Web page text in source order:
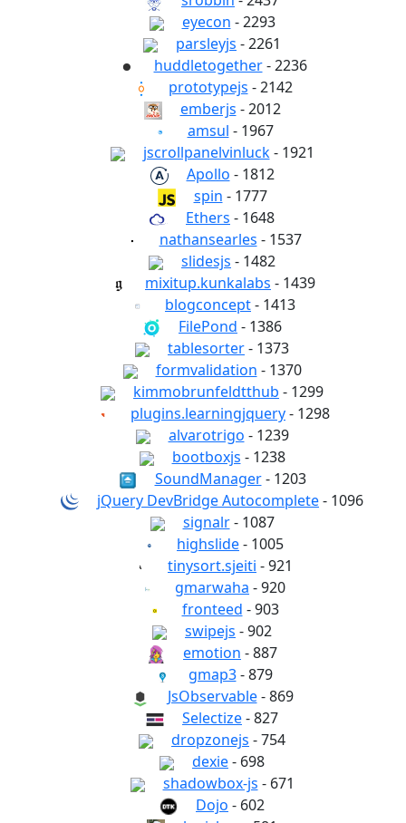
eyecon - 2293
parsleyjs - 2261
huddletogether- 2236
prototypejs - 2142
emberjs - 2012
amsul - 1967
jscrollpanelvinluck- 1921
Apollo - 1812
spin - 1777
Ethers - 1648
nathansearles - 1537
slidesjs - 1482
mixitup.kunkalabs - 1439
blogconcept- 1413
FilePond - 1386
tablesorter- 1373
formvalidation - 1370
kimmobrunfeldtthub - 1299
plugins.learningjquery- 1298
alvarotrigo - 1239
bootboxjs - 1238
SoundManager- 1203
jQuery DevBridge Autocomplete- 1096
signalr- 1087
highslide- 1005
tinysort.sjeiti - 921
gmarwaha - 920
fronteed - 903
swipejs - 902
emotion - 887
gmap3- 879
JsObservable- 869
Selectize- 827
dropzonejs - 754
dexie- 698
shadowbox-js - 671
Dojo - 602